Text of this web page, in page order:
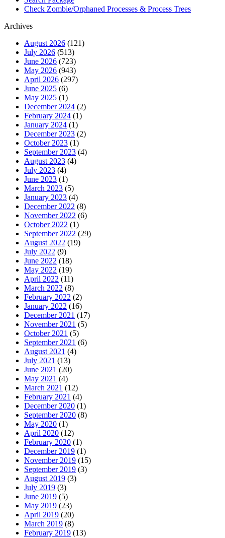
Check Zombie/Orphaned Processes & Process Trees
Archives
August 2026 (121)
July 2026 (513)
June 2026 (723)
May 2026 (943)
April 2026 (297)
June 2025 (6)
May 2025 (1)
December 2024 (2)
February 2024 (1)
January 2024 (1)
December 2023 (2)
October 2023 (1)
September 2023 (4)
August 2023 (4)
July 2023 (4)
June 2023 (1)
March 2023 (5)
January 2023 (4)
December 2022 (8)
November 2022 (6)
October 2022 (1)
September 2022 (29)
August 2022 (19)
July 2022 (9)
June 2022 (18)
May 2022 (19)
April 2022 (11)
March 2022 (8)
February 2022 (2)
January 2022 (16)
December 2021 (17)
November 2021 (5)
October 2021 (5)
September 2021 (6)
August 2021 (4)
July 2021 (13)
June 2021 (20)
May 2021 (4)
March 2021 (12)
February 2021 (4)
December 2020 (1)
September 2020 (8)
May 2020 (1)
April 2020 (12)
February 2020 (1)
December 2019 (1)
November 2019 (15)
September 2019 (3)
August 2019 (3)
July 2019 (3)
June 2019 (5)
May 2019 (23)
April 2019 (20)
March 2019 (8)
February 2019 (13)